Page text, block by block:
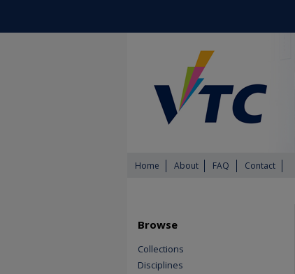
Home About FAQ Contact
Browse
Collections
Disciplines